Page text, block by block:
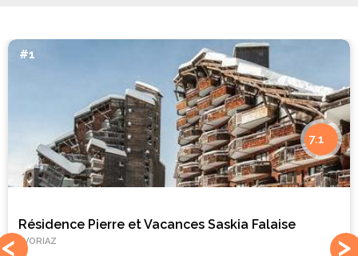
#1
Résidence Pierre et Vacances Saskia Falaise
AVORIAZ
7.1